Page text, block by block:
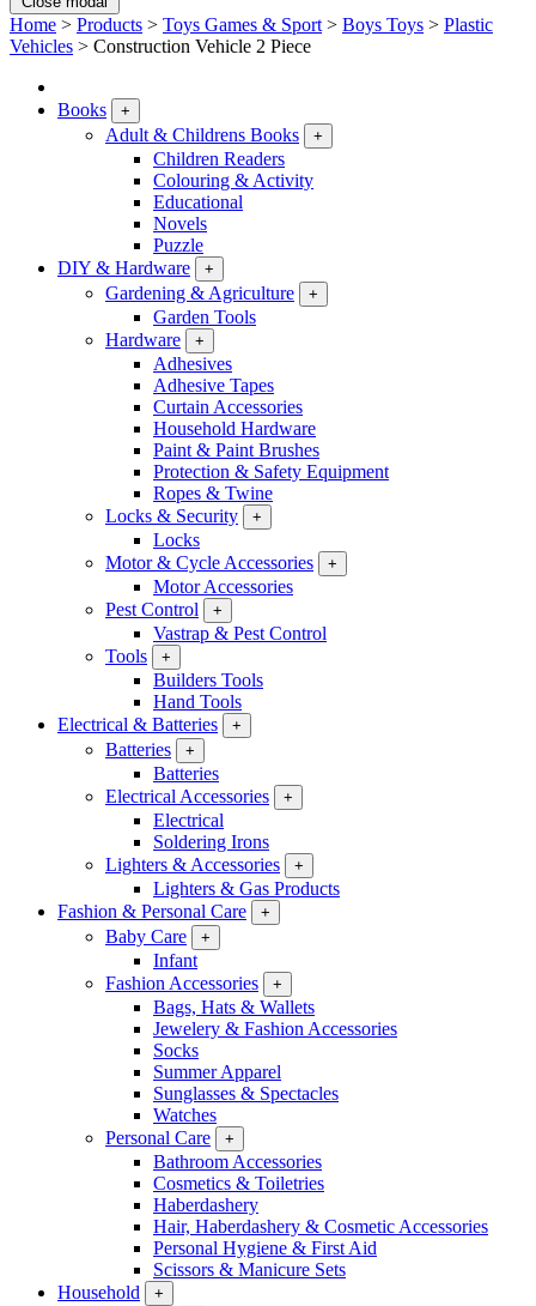
Home > Products > Toys Games & Sport > Boys Toys > Plastic
Vehicles > Construction Vehicle 2 Piece
Books +
Adult & Childrens Books +
Children Readers
Colouring & Activity
Educational
Novels
Puzzle
DIY & Hardware
+
Gardening & Agriculture +
Garden Tools
Hardware
+
Adhesives
Adhesive Tapes
Curtain Accessories
Household Hardware
Paint & Paint Brushes
Protection & Safety Equipment
Ropes & Twine
Locks & Security
+
Locks
Motor & Cycle Accessories
+
Motor Accessories
Pest Control
+
Vastrap & Pest Control
Tools
+
Builders Tools
Hand Tools
Electrical & Batteries
+
Batteries +
Batteries
Electrical Accessories
+
Electrical
Soldering Irons
Lighters & Accessories
+
Lighters & Gas Products
Fashion & Personal Care
+
Baby Care +
Infant
Fashion Accessories
+
Bags, Hats & Wallets
Jewelery & Fashion Accessories
Socks
Summer Apparel
Sunglasses & Spectacles
Watches
Personal Care
+
Bathroom Accessories
Cosmetics & Toiletries
Haberdashery
Hair, Haberdashery & Cosmetic Accessories
Personal Hygiene & First Aid
Scissors & Manicure Sets
Household
+